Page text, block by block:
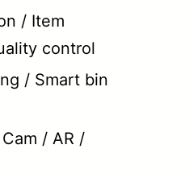
/ Item
control
/ Smart bin
/ AR /